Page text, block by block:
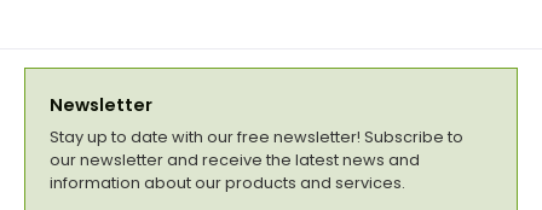
Newsletter
Stay up to date with our free newsletter! Subscribe to
our newsletter and receive the latest news and
information about our products and services.